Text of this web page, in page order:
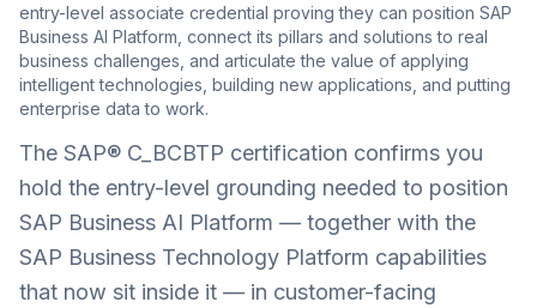
entry-level associate credential proving they can position SAP
Business AI Platform, connect its pillars and solutions to real
business challenges, and articulate the value of applying
intelligent technologies, building new applications, and putting
enterprise data to work.
The SAP® C_BCBTP certification confirms you
hold the entry-level grounding needed to position
SAP Business AI Platform — together with the
SAP Business Technology Platform capabilities
that now sit inside it — in customer-facing